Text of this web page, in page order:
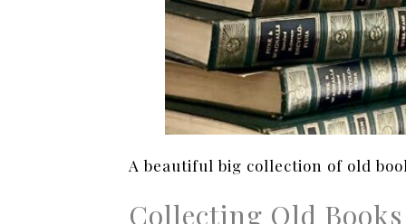
A beautiful big collection of old
Collecting Old Books